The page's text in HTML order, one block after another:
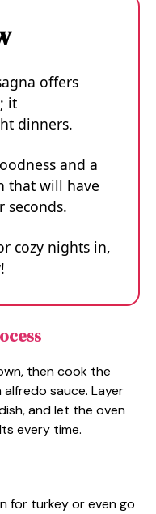
offers
it
dinners.
and a
that will have
seconds.
cozy nights in,
then cook the
sauce. Layer
and let the oven
every time.
for turkey or even go